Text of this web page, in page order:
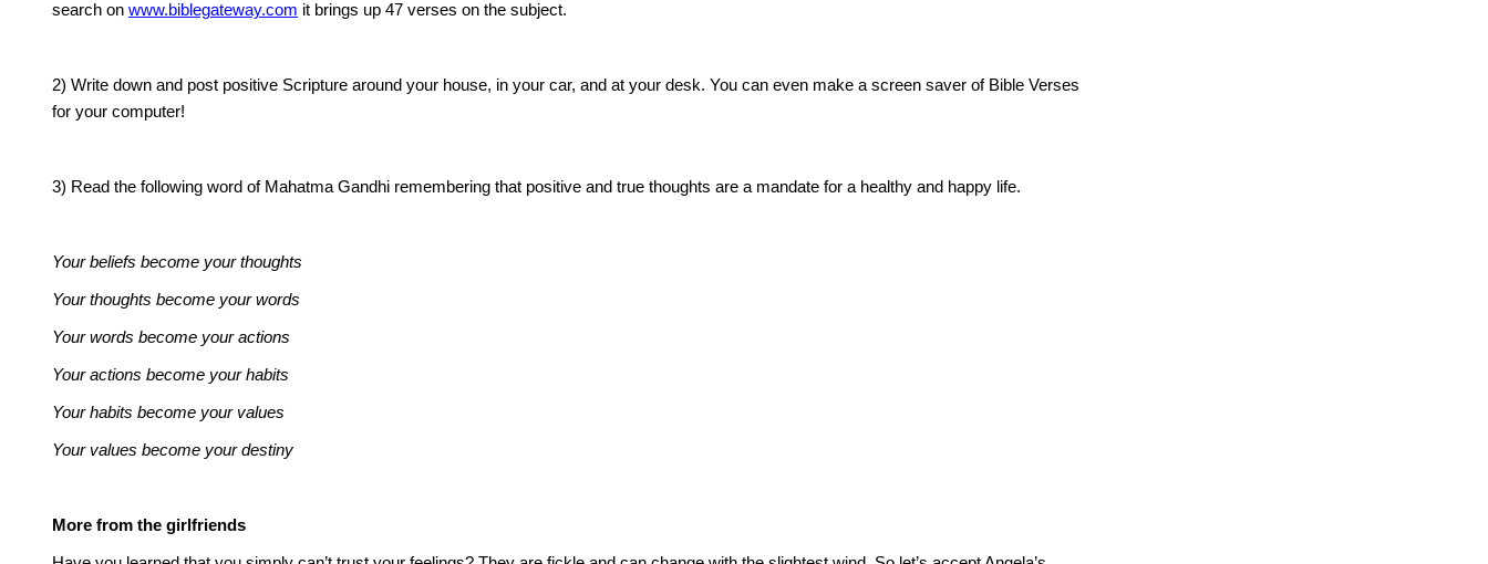
search on www.biblegateway.com it brings up 47 verses on the subject.
2) Write down and post positive Scripture around your house, in your car, and at your desk. You can even make a screen saver of Bible Verses
for your computer!
3) Read the following word of Mahatma Gandhi remembering that positive and true thoughts are a mandate for a healthy and happy life.
Your beliefs become your thoughts
Your thoughts become your words
Your words become your actions
Your actions become your habits
Your habits become your values
Your values become your destiny
More from the girlfriends